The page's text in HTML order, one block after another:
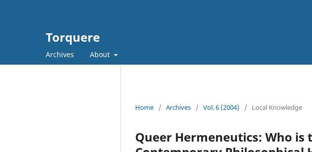
Torquere
Archives About
Home / Archives / Vol. 6 (2004) / Local Knowledge
Queer Hermeneutics: Who